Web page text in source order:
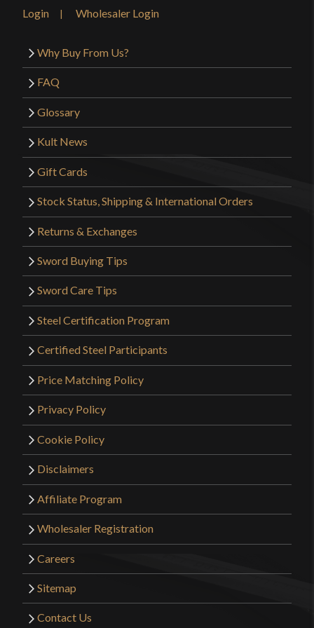
Country of Origin USA
Login Wholesaler Login
Why Buy From Us?
FAQ
Glossary
Kult News
Gift Cards
Stock Status, Shipping & International Orders
Returns & Exchanges
Sword Buying Tips
Sword Care Tips
Steel Certification Program
Certified Steel Participants
Price Matching Policy
Privacy Policy
Cookie Policy
Disclaimers
Affiliate Program
Wholesaler Registration
Careers
Sitemap
Contact Us